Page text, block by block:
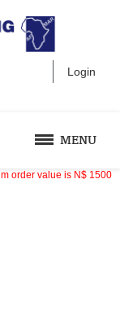
Login
MENU
order value is N$ 1500